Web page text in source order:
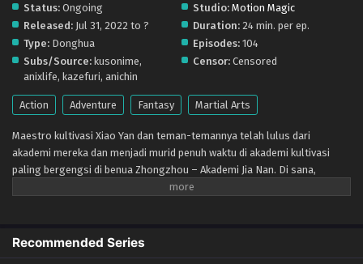
Status: Ongoing Studio: Motion Magic
Released: Jul 31, 2022 to ? Duration: 24 min. per ep.
Type: Donghua Episodes: 104
Subs/Source: kusonime,
anixlife, kazefuri, anichin
Censor: Censored
Action Adventure Fantasy Martial Arts
Maestro kultivasi Xiao Yan dan teman-temannya telah lulus dari
akademi mereka dan menjadi murid penuh waktu di akademi kultivasi
paling bergengsi di benua Zhongzhou – Akademi Jia Nan. Di sana,
mereka bertemu dengan teman-teman baru dan lawan-lawan yang lebih
ketika kekuatan jahat kembali muncul dan mengancam keamanan
Recommended Series